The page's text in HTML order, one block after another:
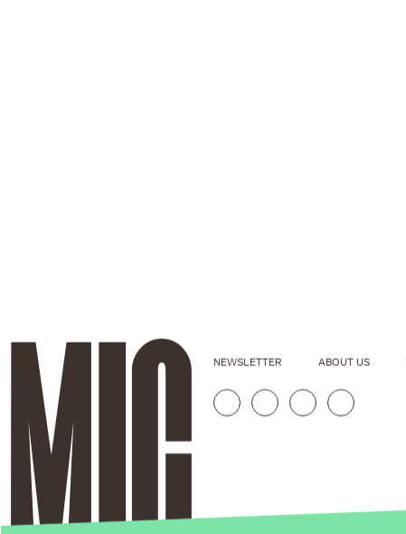
NEWSLETTER ABOUT US